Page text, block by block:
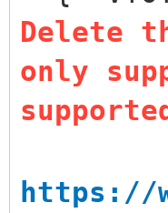
{
{
"/_ISO/
}
Delete
only
https://